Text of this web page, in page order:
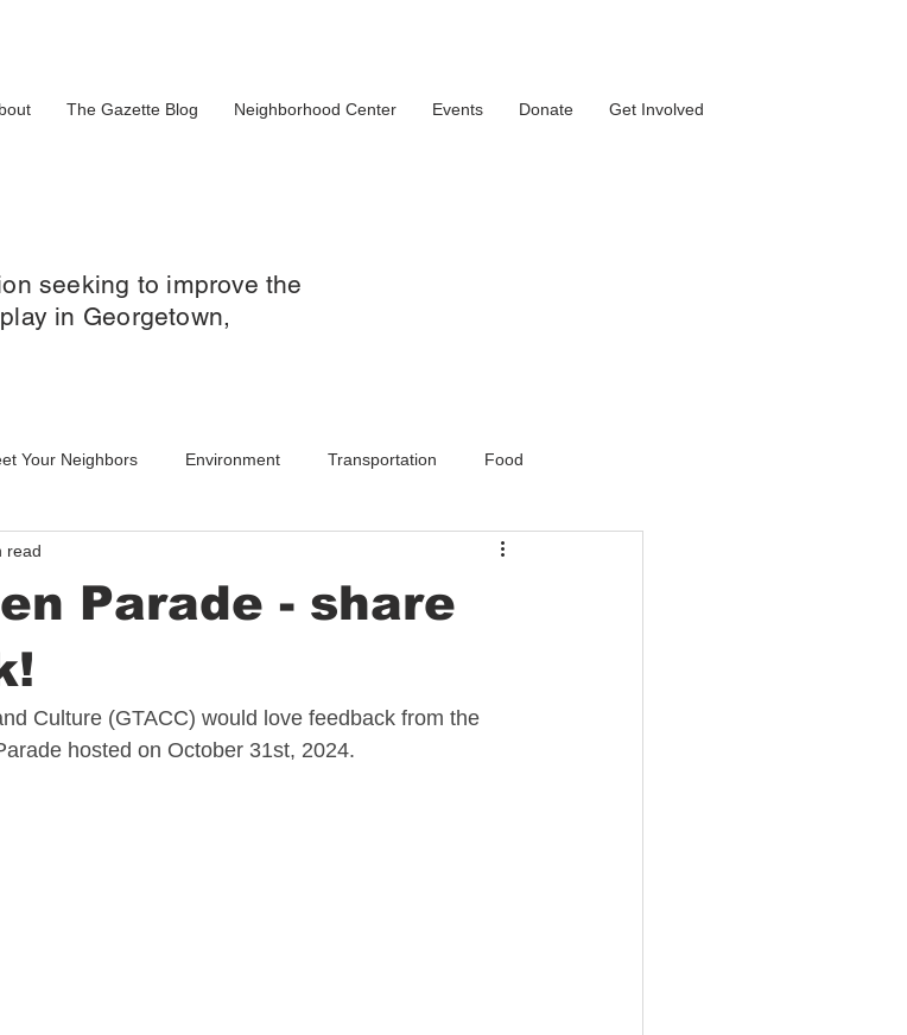
The Gazette Blog Neighborhood Center Events Donate Get Involved
seeking to improve the
in Georgetown,
Your Neighbors Environment Transportation Food
Parade - share
read
Culture (GTACC) would love feedback from the
hosted on October 31st, 2024.